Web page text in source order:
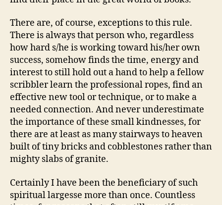
There are, of course, exceptions to this rule.
There is always that person who, regardless
how hard s/he is working toward his/her own
success, somehow finds the time, energy and
interest to still hold out a hand to help a fellow
scribbler learn the professional ropes, find an
effective new tool or technique, or to make a
needed connection. And never underestimate
the importance of these small kindnesses, for
there are at least as many stairways to heaven
built of tiny bricks and cobblestones rather than
mighty slabs of granite.
Certainly I have been the beneficiary of such
spiritual largesse more than once. Countless